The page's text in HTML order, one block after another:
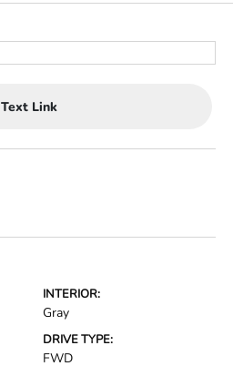
Text Link
INTERIOR:
Gray
DRIVE TYPE:
FWD